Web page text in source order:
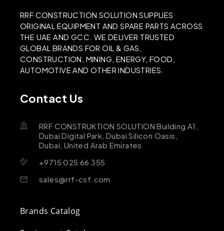
RRF CONSTRUCTION SOLUTION SUPPLIES
ORIGINAL EQUIPMENT AND SPARE PARTS ACROSS
THE UAE AND GCC. WE DELIVER TRUSTED
GLOBAL BRANDS FOR OIL & GAS,
CONSTRUCTION, MINING, ENERGY, FOOD,
AUTOMOTIVE AND OTHER INDUSTRIES.
Contact Us
RRF CONSTRUKTION SOLUTION Building A1,
Dubai Digital Park, Dubai Silicon Oasis,
Dubai, United Arab Emirates
+9715 025 66 355
sales@rrf-csf.com
Brands Catalog